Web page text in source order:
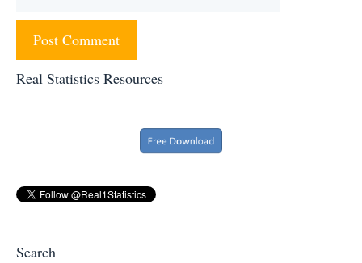
Real Statistics Resources
Search